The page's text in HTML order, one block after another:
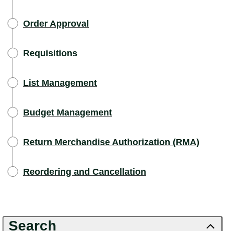
Order Approval
Requisitions
List Management
Budget Management
Return Merchandise Authorization (RMA)
Reordering and Cancellation
Search